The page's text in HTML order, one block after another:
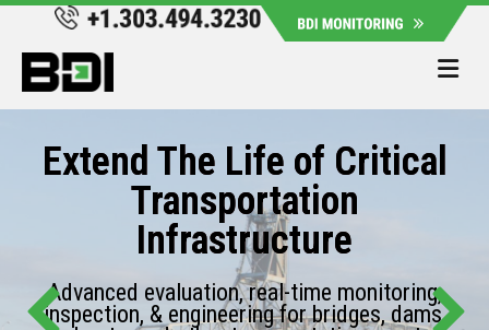
Extend The Life of Critical
Transportation
Infrastructure
Advanced evaluation, real-time monitoring,
inspection, & engineering for bridges, dams,